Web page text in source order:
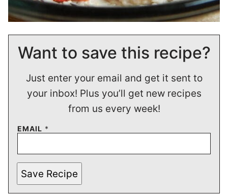
Want to save this recipe?
Just enter your email and get it sent to
your inbox! Plus you’ll get new recipes
from us every week!
EMAIL *
Save Recipe